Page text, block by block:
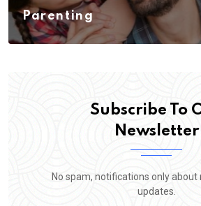
Parenting
Subscribe To
Newsletter
No spam, notifications only about
updates.